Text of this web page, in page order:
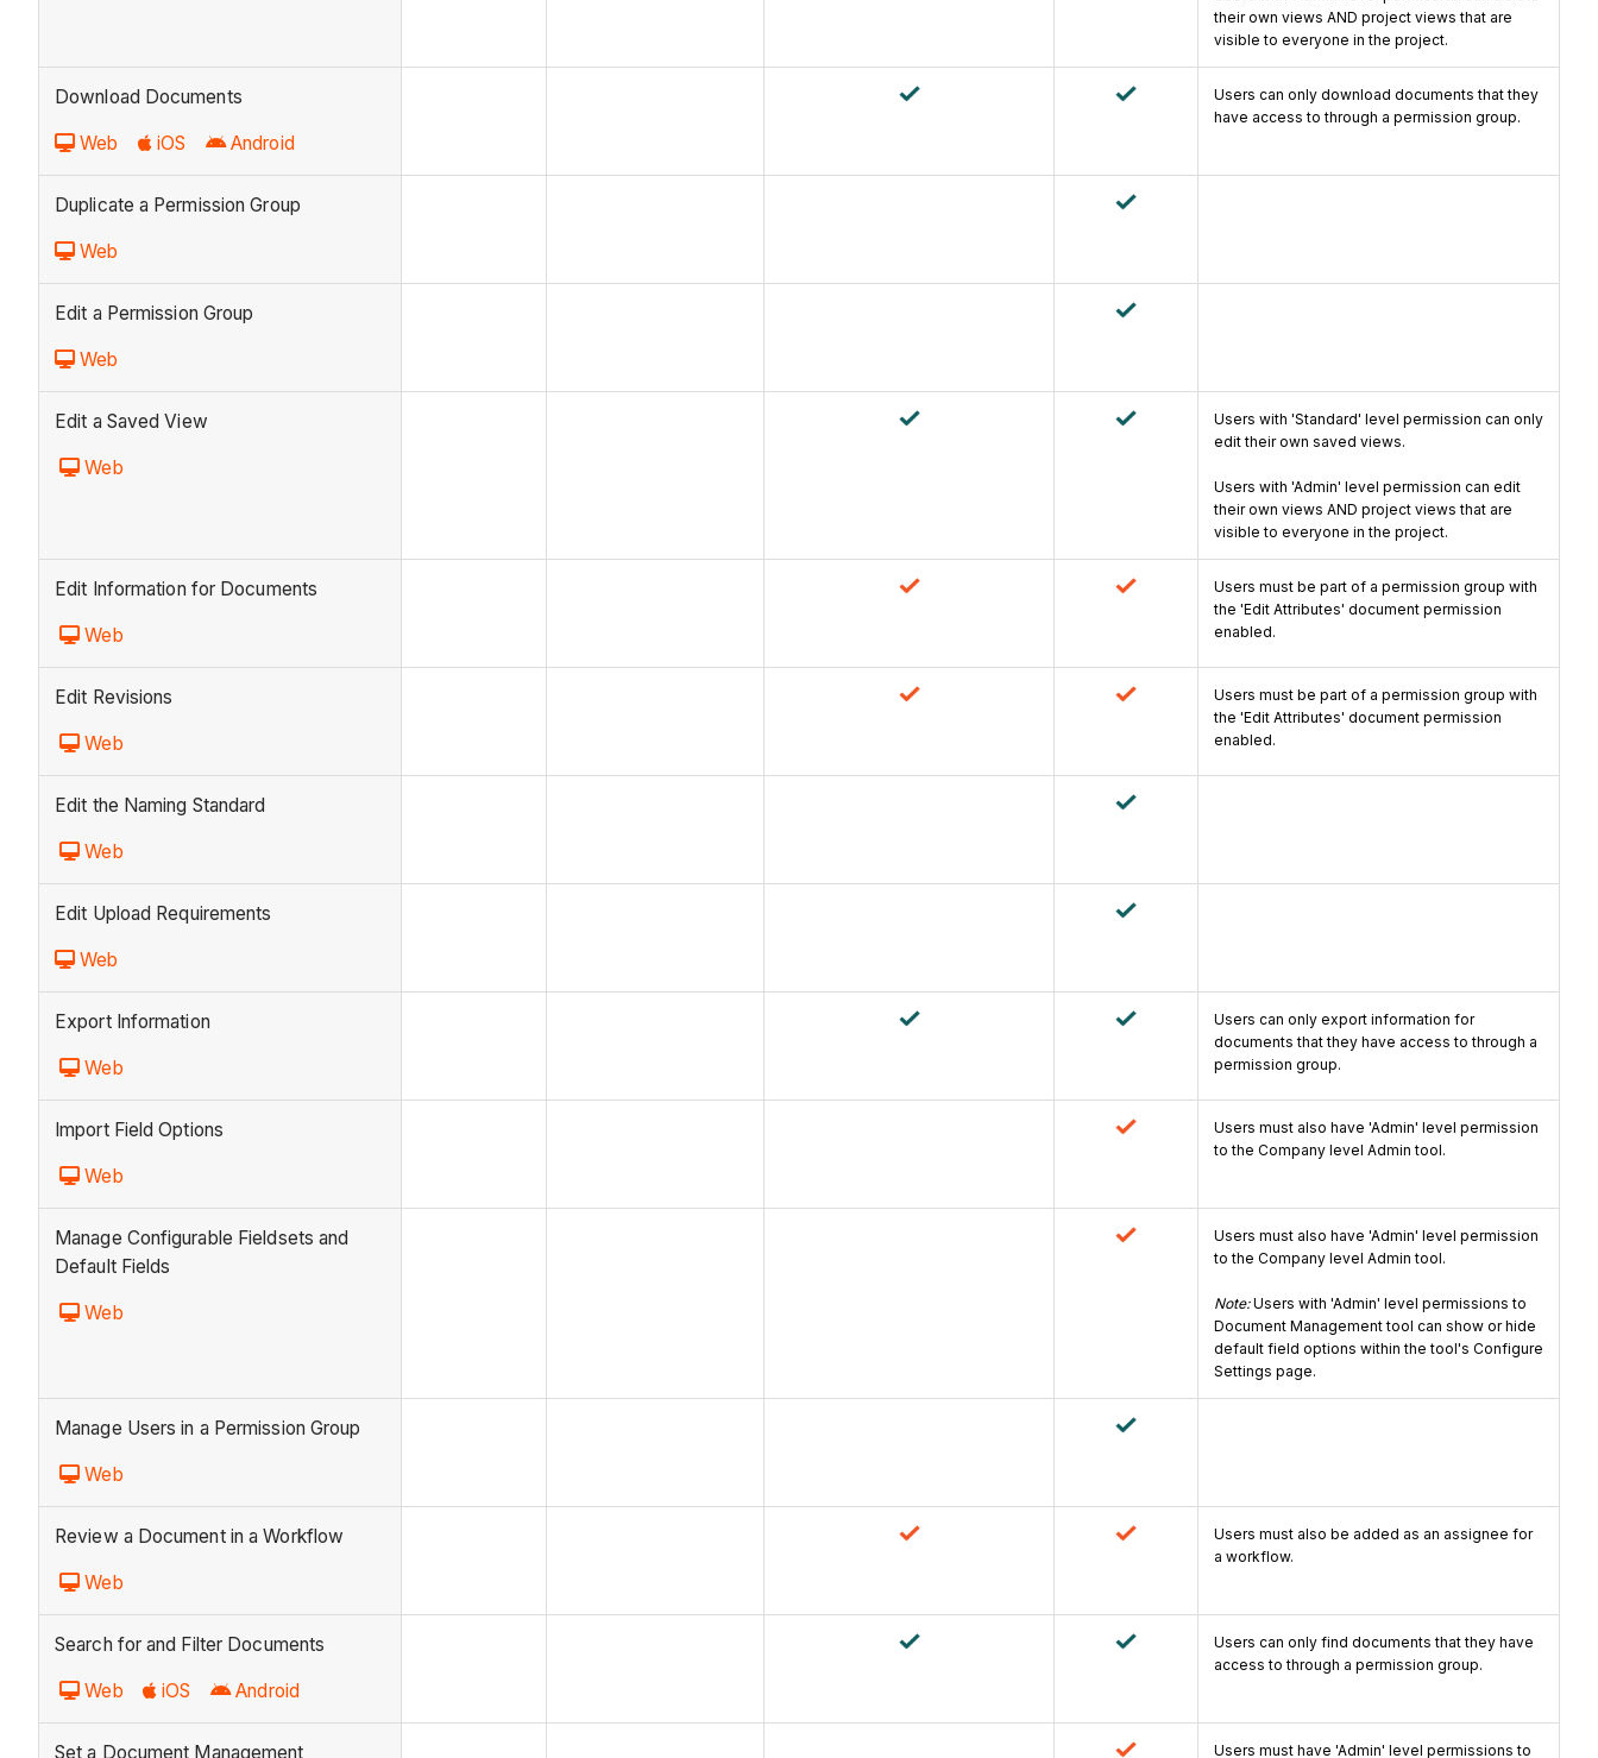
their own views AND project views that are
visible to everyone in the project.
Download Documents
Web iOS Android
Users can only download documents that they
have access to through a permission group.
Duplicate a Permission Group
Web
Edit a Permission Group
Web
Edit a Saved View
Web
Users with 'Standard' level permission can only
edit their own saved views.
Users with 'Admin' level permission can edit
their own views AND project views that are
visible to everyone in the project.
Edit Information for Documents
Web
Users must be part of a permission group with
the 'Edit Attributes' document permission
enabled.
Edit Revisions
Web
Users must be part of a permission group with
the 'Edit Attributes' document permission
enabled.
Edit the Naming Standard
Web
Edit Upload Requirements
Web
Export Information
Web
Users can only export information for
documents that they have access to through a
permission group.
Import Field Options
Web
Users must also have 'Admin' level permission
to the Company level Admin tool.
Manage Configurable Fieldsets and
Default Fields
Web
Users must also have 'Admin' level permission
to the Company level Admin tool.
Note:Users with 'Admin' level permissions to
Document Management tool can show or hide
default field options within the tool's Configure
Settings page.
Manage Users in a Permission Group
Web
Review a Document in a Workflow
Web
Users must also be added as an assignee for
a workflow.
Search for and Filter Documents
Web iOS Android
Users can only find documents that they have
access to through a permission group.
Set a Document Management Users must have 'Admin' level permissions to